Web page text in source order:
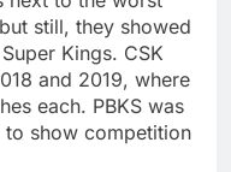
still, they showed
Kings. CSK
and 2019, where
each. PBKS was
to show competition